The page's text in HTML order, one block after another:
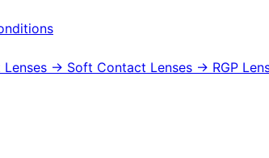
→ Soft Contact Lenses → RGP